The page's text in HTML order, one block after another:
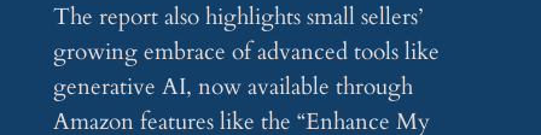
The report also highlights small sellers’
growing embrace of advanced tools like
generative AI, now available through
Amazon features like the “Enhance My